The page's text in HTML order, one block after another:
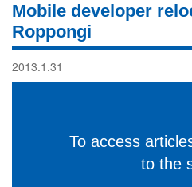
Mobile developer
Roppongi
2013.1.31
To access
to the